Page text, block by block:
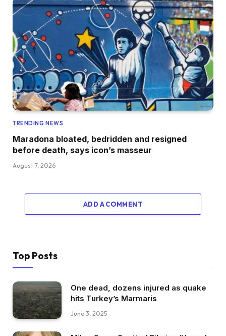
TRENDING NEWS
Maradona bloated, bedridden and resigned
before death, says icon’s masseur
August 7, 2026
ADD A COMMENT
Top Posts
One dead, dozens injured as quake
hits Turkey’s Marmaris
June 3, 2025